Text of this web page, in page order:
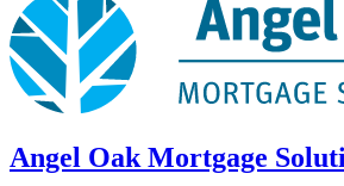
Angel Oak Mortgage